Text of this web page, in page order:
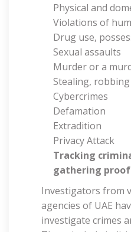
Physical and
Violations of
Drug use,
Sexual assaults
Murder or a
Stealing, robbing
Cybercrimes
Defamation
Extradition
Privacy Attack
Tracking
gathering proof
Investigators from
agencies of UAE
investigate crimes